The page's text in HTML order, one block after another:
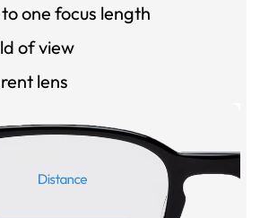
one focus length
of view
lens